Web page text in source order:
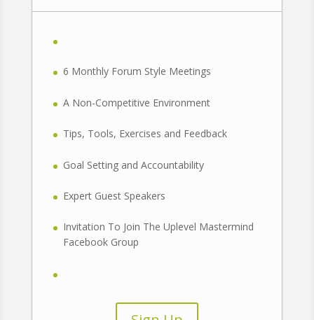
6 Monthly Forum Style Meetings
A Non-Competitive Environment
Tips, Tools, Exercises and Feedback
Goal Setting and Accountability
Expert Guest Speakers
Invitation To Join The Uplevel Mastermind
Facebook Group